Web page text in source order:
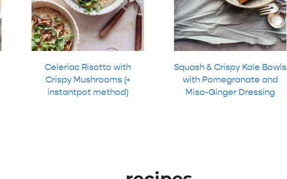
Celeriac Risotto with
Crispy Mushrooms (+
instantpot method)
Squash & Crispy Kale Bowls
with Pomegranate and
Miso-Ginger Dressing